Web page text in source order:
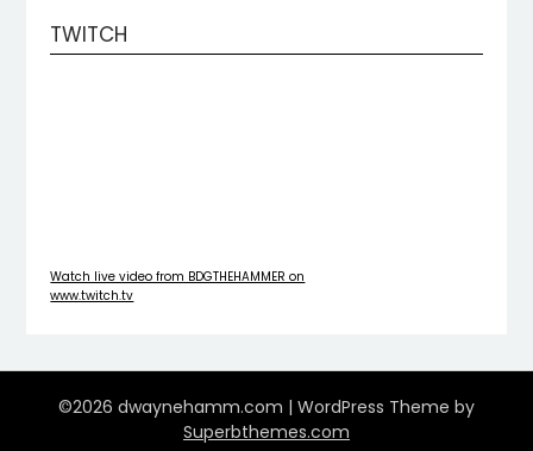
TWITCH
Watch live video from BDGTHEHAMMER on
www.twitch.tv
©2026 dwaynehamm.com | WordPress Theme by
Superbthemes.com